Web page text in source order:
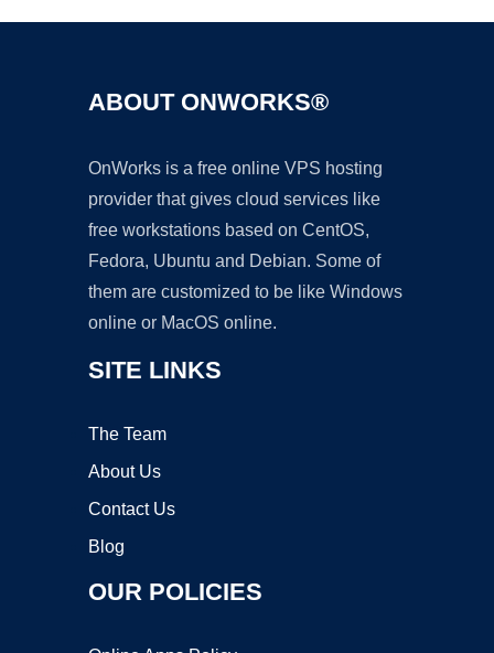
ABOUT ONWORKS®
OnWorks is a free online VPS hosting
provider that gives cloud services like
free workstations based on CentOS,
Fedora, Ubuntu and Debian. Some of
them are customized to be like Windows
online or MacOS online.
SITE LINKS
The Team
About Us
Contact Us
Blog
OUR POLICIES